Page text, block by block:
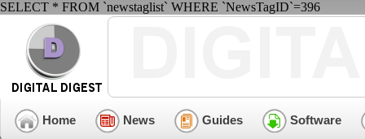
SELECT * FROM `newstaglist` WHERE `NewsTagID`=396
Home News Guides Software